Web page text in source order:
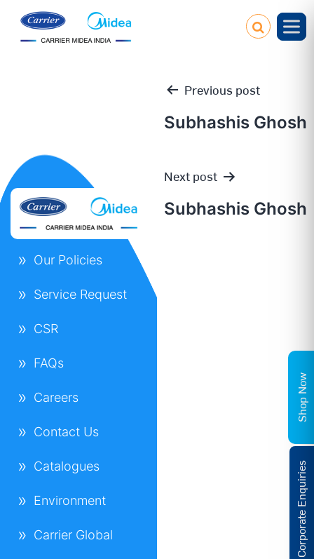
Post
navigation
Previous post
Subhashis Ghosh
Next post
Subhashis Ghosh
Our Policies
Service Request
CSR
FAQs
Careers
Contact Us
Catalogues
Environment
Carrier Global Corporate Enquiries
Shop Now